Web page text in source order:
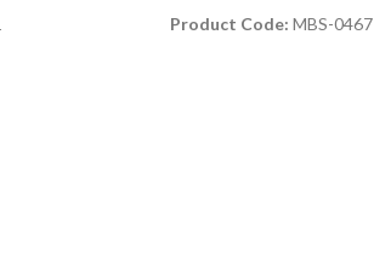
Product Code: MBS-0467